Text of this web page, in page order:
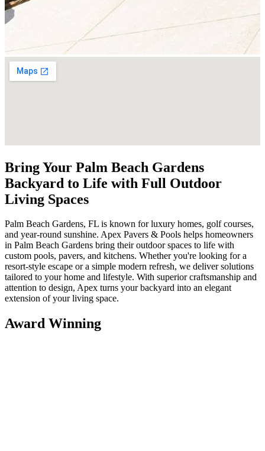
Bring Your Palm Beach Gardens
Backyard to Life with Full Outdoor
Living Spaces
Palm Beach Gardens, FL is known for luxury homes, golf courses,
and year-round sunshine. Apex Pavers & Pools helps homeowners
in Palm Beach Gardens bring their outdoor spaces to life with
custom pools, pavers, and kitchens. Whether you're looking for a
resort-style escape or a simple modern refresh, we deliver solutions
tailored to your home and lifestyle. With superior craftsmanship and
attention to design, Apex turns your backyard into an elegant
extension of your living space.
Award Winning